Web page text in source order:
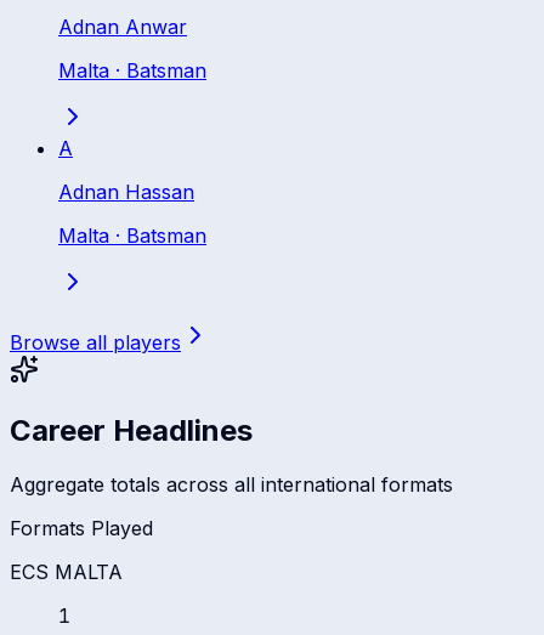
Adnan Anwar
Malta · Batsman
A
Adnan Hassan
Malta · Batsman
Browse all players
Career Headlines
Aggregate totals across all international formats
Formats Played
ECS MALTA
1